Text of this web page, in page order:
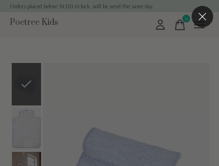
Orders placed before 14:00 o'clock, will be send the same day
Poetree Kids 0items